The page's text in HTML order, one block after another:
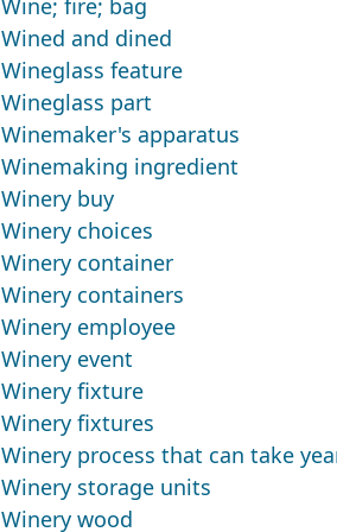
Wine; fire; bag
Wined and dined
Wineglass feature
Wineglass part
Winemaker's apparatus
Winemaking ingredient
Winery buy
Winery choices
Winery container
Winery containers
Winery employee
Winery event
Winery fixture
Winery fixtures
Winery process that can take
Winery storage units
Winery wood